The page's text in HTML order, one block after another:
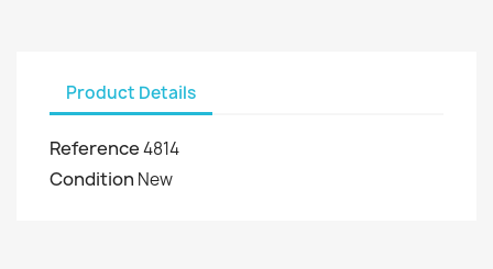
Product Details
Reference4814
Condition New